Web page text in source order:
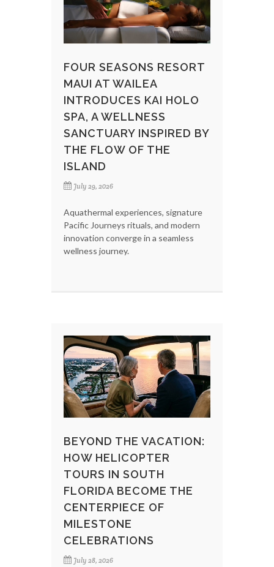
FOUR SEASONS RESORT
MAUI AT WAILEA
INTRODUCES KAI HOLO
SPA, A WELLNESS
SANCTUARY INSPIRED BY
THE FLOW OF THE
ISLAND
July 29, 2026
Aquathermal experiences, signature
Pacific Journeys rituals, and modern
innovation converge in a seamless
wellness journey.
BEYOND THE VACATION:
HOW HELICOPTER
TOURS IN SOUTH
FLORIDA BECOME THE
CENTERPIECE OF
MILESTONE
CELEBRATIONS
July 28, 2026